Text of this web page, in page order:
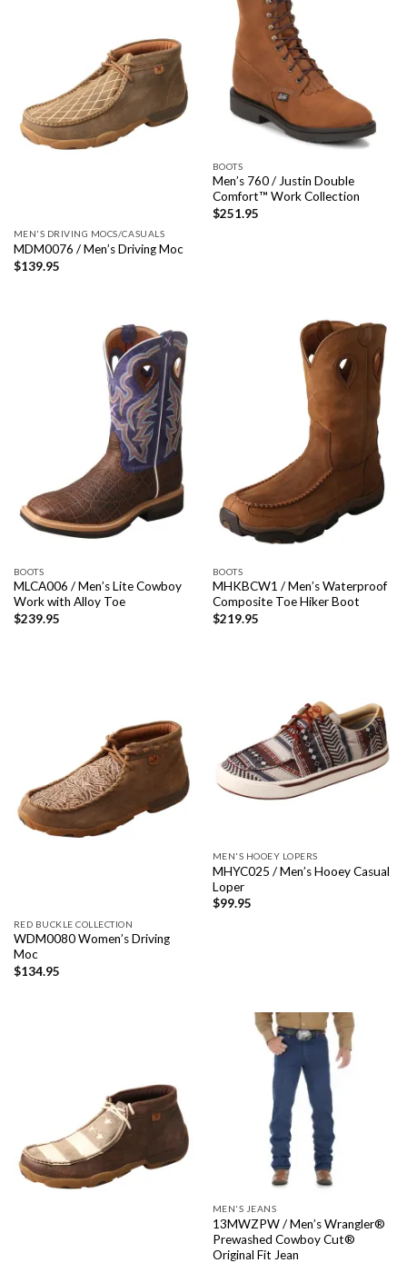
MEN'S DRIVING MOCS/CASUALS
MDM0076 / Men’s Driving Moc
$139.95
BOOTS
Men’s 760 / Justin Double
Comfort™ Work Collection
$251.95
BOOTS
MLCA006 / Men’s Lite Cowboy
Work with Alloy Toe
$239.95
BOOTS
MHKBCW1 / Men’s Waterproof
Composite Toe Hiker Boot
$219.95
RED BUCKLE COLLECTION
WDM0080 Women’s Driving
Moc
$134.95
MEN'S HOOEY LOPERS
MHYC025 / Men’s Hooey Casual
Loper
$99.95
MEN'S JEANS
13MWZPW / Men’s Wrangler®
Prewashed Cowboy Cut®
Original Fit Jean